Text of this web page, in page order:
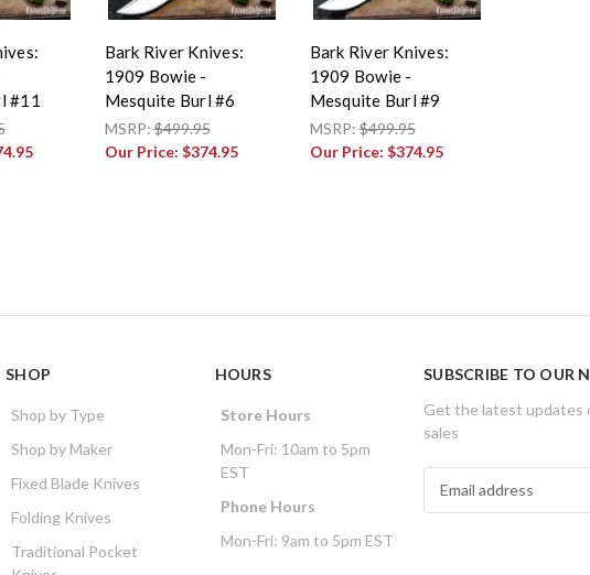
#11
Bark River Knives:
1909 Bowie -
Mesquite Burl #6
MSRP:$499.95
Our Price: $374.95
Bark River Knives:
1909 Bowie -
Mesquite Burl #9
MSRP:$499.95
Our Price: $374.95
SHOP
Shop by Type
Shop by Maker
Fixed Blade Knives
Folding Knives
Traditional Pocket
HOURS
Store Hours
Mon-Fri: 10am to 5pm
EST
Phone Hours
Mon-Fri: 9am to 5pm EST
SUBSCRIBE TO OUR
Get the latest updates
sales